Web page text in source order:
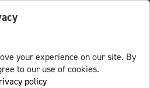
your experience on our site. By
to our use of cookies.
policy